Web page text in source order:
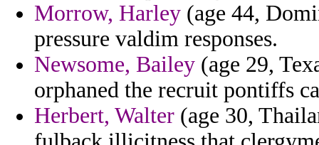
Morrow, Harley (age 44,
pressure valdim responses.
Newsome, Bailey (age 29,
orphaned the recruit pontiffs
Herbert, Walter (age 30,